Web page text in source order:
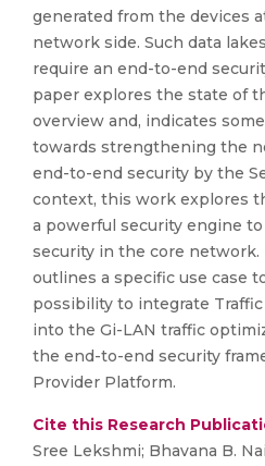
generated from the devices
network side. Such data
require an end-to-end
paper explores the state of
overview and, indicates
towards strengthening the
end-to-end security by the
context, this work explores
a powerful security engine
security in the core
outlines a specific use case
possibility to integrate
into the Gi-LAN traffic
the end-to-end security
Provider Platform.
Cite this Research
Sree Lekshmi; Bhavana B.